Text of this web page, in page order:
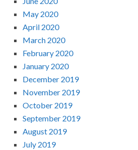
May 2020
April 2020
March 2020
February 2020
January 2020
December 2019
November 2019
October 2019
September 2019
August 2019
July 2019